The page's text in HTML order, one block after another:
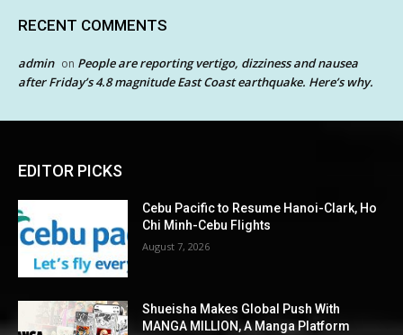
RECENT COMMENTS
admin on People are reporting vertigo, dizziness and nausea
after Friday’s 4.8 magnitude East Coast earthquake. Here’s why.
EDITOR PICKS
Cebu Pacific to Resume Hanoi-Clark, Ho
Chi Minh-Cebu Flights
August 7, 2026
Shueisha Makes Global Push With
MANGA MILLION, A Manga Platform